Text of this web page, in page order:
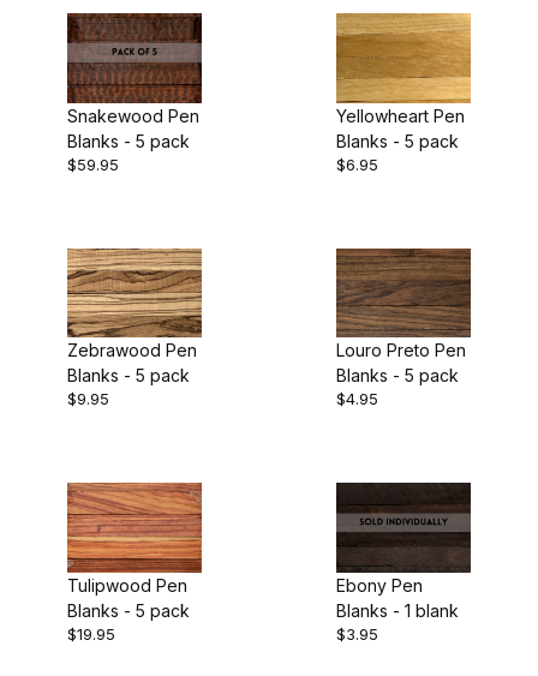
Snakewood Pen
Blanks - 5 pack
$59.95
Yellowheart Pen
Blanks - 5 pack
$6.95
Zebrawood Pen
Blanks - 5 pack
$9.95
Louro Preto Pen
Blanks - 5 pack
$4.95
Tulipwood Pen
Blanks - 5 pack
$19.95
Ebony Pen
Blanks - 1 blank
$3.95